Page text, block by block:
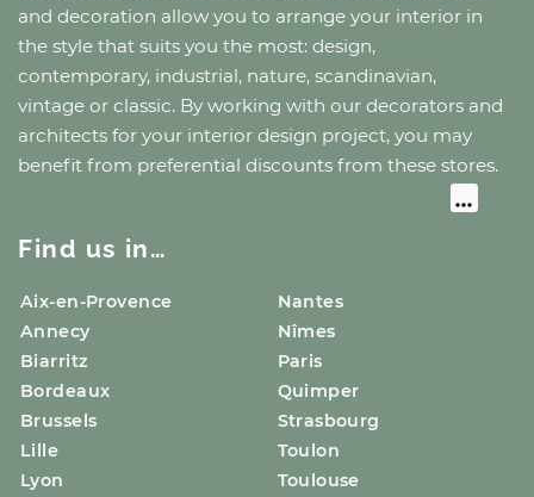
and decoration allow you to arrange your interior in
the style that suits you the most: design,
contemporary, industrial, nature, scandinavian,
vintage or classic. By working with our decorators and
architects for your interior design project, you may
benefit from preferential discounts from these stores.
Find us in…
Aix-en-Provence
Annecy
Biarritz
Bordeaux
Brussels
Lille
Lyon
Nantes
Nîmes
Paris
Quimper
Strasbourg
Toulon
Toulouse